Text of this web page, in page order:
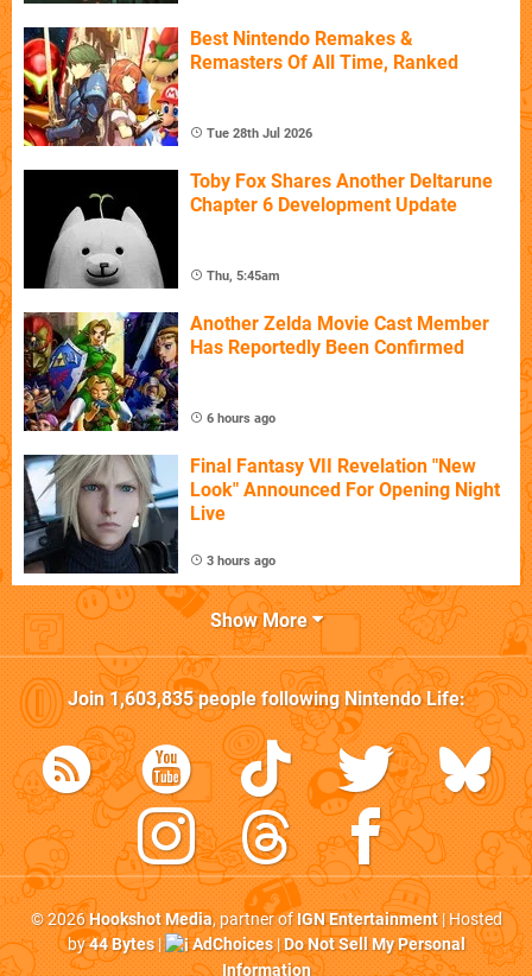
Best Nintendo Remakes &
Remasters Of All Time, Ranked
Tue 28th Jul 2026
Toby Fox Shares Another Deltarune
Chapter 6 Development Update
Thu, 5:45am
Another Zelda Movie Cast Member
Has Reportedly Been Confirmed
6 hours ago
Final Fantasy VII Revelation "New
Look" Announced For Opening Night
Live
3 hours ago
Show More
Join1,603,835people followingNintendo Life:
© 2026Hookshot Media, partner ofIGN Entertainment| Hosted
by44 Bytes| AdChoices|Do Not Sell My Personal
Information